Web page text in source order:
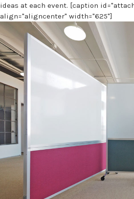
ideas at each event. [caption
align="aligncenter" width="625"]